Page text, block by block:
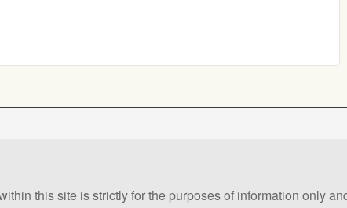
this site is strictly for the purposes of information only